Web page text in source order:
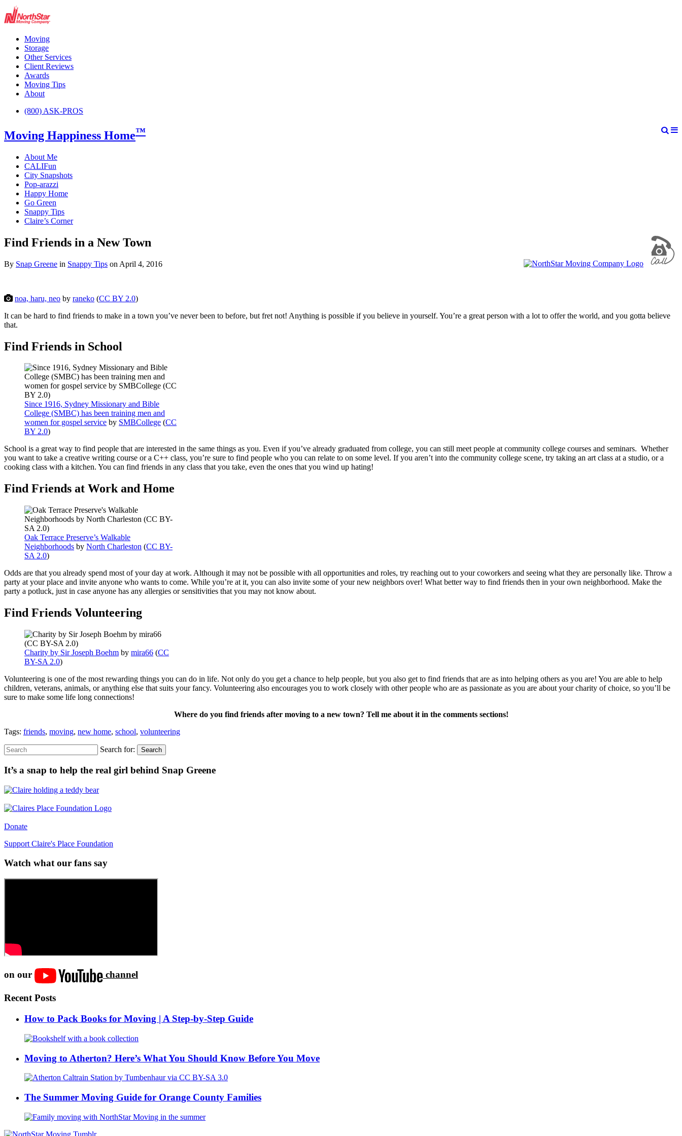
Moving
Storage
Other Services
Client Reviews
Awards
Moving Tips
About
(800) ASK-PROS
Moving Happiness Home™
About Me
CALIFun
City Snapshots
Pop-arazzi
Happy Home
Go Green
Snappy Tips
Claire’s Corner
Find Friends in a New Town
By Snap Greene in Snappy Tips on April 4, 2016
noa, haru, neo by raneko (CC BY 2.0)
It can be hard to find friends to make in a town you’ve never been to before, but fret not! Anything is possible if you believe in yourself. You’re a great person with a lot to offer the world, and you gotta believe
that.
Find Friends in School
Since 1916, Sydney Missionary and Bible
College (SMBC) has been training men and
women for gospel service by SMBCollege (CC
BY 2.0)
School is a great way to find people that are interested in the same things as you. Even if you’ve already graduated from college, you can still meet people at community college courses and seminars. Whether
you want to take a creative writing course or a C++ class, you’re sure to find people who you can relate to on some level. If you aren’t into the community college scene, try taking an art class at a studio, or a
cooking class with a kitchen. You can find friends in any class that you take, even the ones that you wind up hating!
Find Friends at Work and Home
Oak Terrace Preserve’s Walkable
Neighborhoods by North Charleston (CC BY-
SA 2.0)
Odds are that you already spend most of your day at work. Although it may not be possible with all opportunities and roles, try reaching out to your coworkers and seeing what they are personally like. Throw a
party at your place and invite anyone who wants to come. While you’re at it, you can also invite some of your new neighbors over! What better way to find friends then in your own neighborhood. Make the
party a potluck, just in case anyone has any allergies or sensitivities that you may not know about.
Find Friends Volunteering
Charity by Sir Joseph Boehm by mira66 (CC
BY-SA 2.0)
Volunteering is one of the most rewarding things you can do in life. Not only do you get a chance to help people, but you also get to find friends that are as into helping others as you are! You are able to help
children, veterans, animals, or anything else that suits your fancy. Volunteering also encourages you to work closely with other people who are as passionate as you are about your charity of choice, so you’ll be
sure to make some life long connections!
Where do you find friends after moving to a new town? Tell me about it in the comments sections!
Tags: friends, moving, new home, school, volunteering
Search for: Search
It’s a snap to help the real girl behind Snap Greene
Donate
Support Claire's Place Foundation
Watch what our fans say
on our channel
Recent Posts
How to Pack Books for Moving | A Step-by-Step Guide
Moving to Atherton? Here’s What You Should Know Before You Move
The Summer Moving Guide for Orange County Families